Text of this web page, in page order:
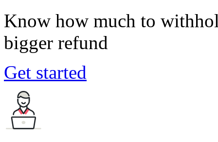
Know how much to
bigger refund
Get started